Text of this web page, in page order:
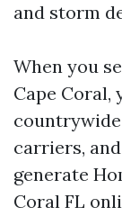
and storm
When you
Cape Coral,
carriers,
generate
Coral FL